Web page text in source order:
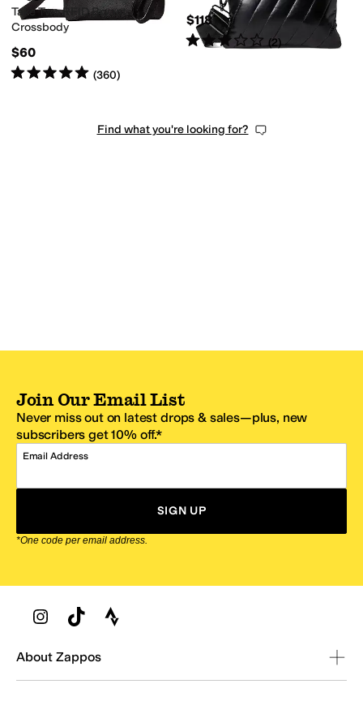
Take Two RFID Bryant
Crossbody
$60
Rated5starsout of 5
(360)
$118
Rated3starsout of 5
(2)
Find what you're looking for?
Join Our Email List
Never miss out on latest drops & sales—plus, new
subscribers get 10% off.*
Email Address
SIGN UP
*One code per email address.
Zappos Footer
About Zappos